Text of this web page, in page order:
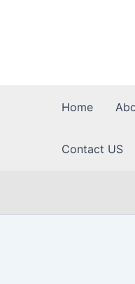
Home
Contact US